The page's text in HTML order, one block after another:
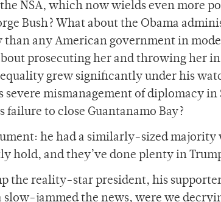
NSA, which now wields even more
Bush? What about the Obama
any American government in
prosecuting her and throwing her in
grew significantly under his
severe mismanagement of diplomacy
failure to close Guantanamo Bay?
he had a similarly-sized majority
hold, and they’ve done plenty in
the reality-star president, his
slow-jammed the news, were we